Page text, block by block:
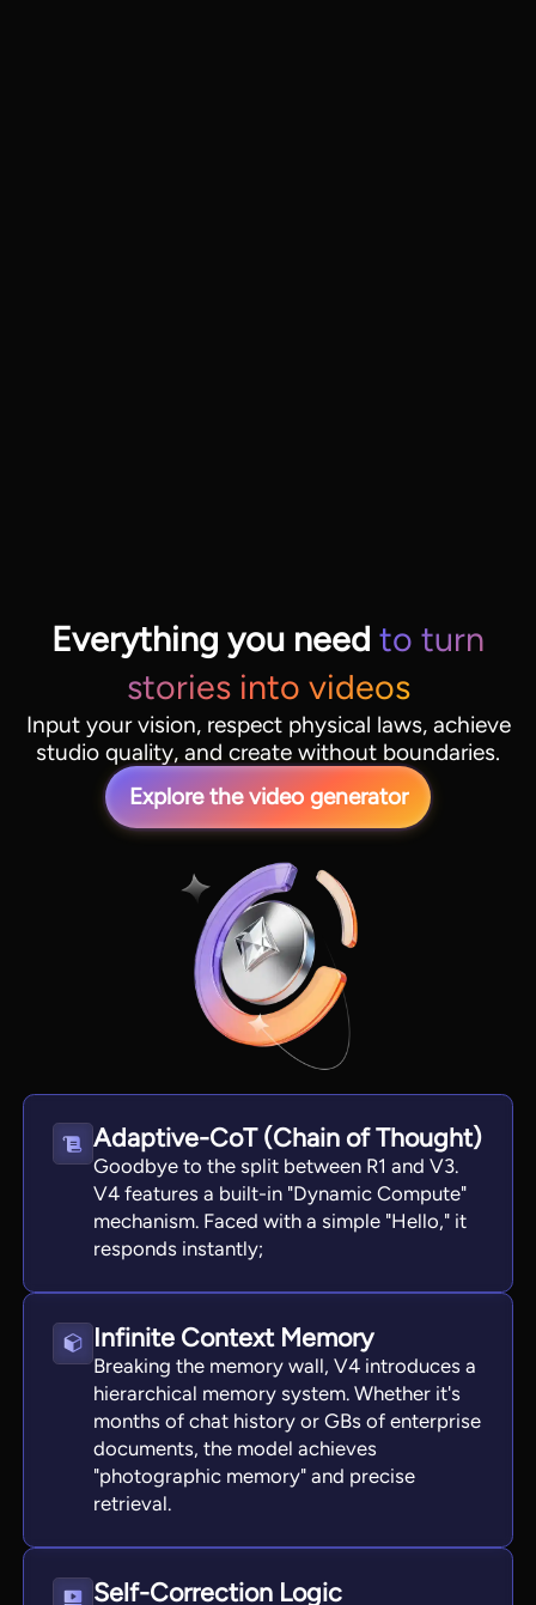
Everything you need to turn
stories into videos
Input your vision, respect physical laws, achieve
studio quality, and create without boundaries.
Explore the video generator
Adaptive-CoT (Chain of Thought)
Goodbye to the split between R1 and V3.
V4 features a built-in "Dynamic Compute"
mechanism. Faced with a simple "Hello," it
responds instantly;
Infinite Context Memory
Breaking the memory wall, V4 introduces a
hierarchical memory system. Whether it's
months of chat history or GBs of enterprise
documents, the model achieves
"photographic memory" and precise
retrieval.
Self-Correction Logic